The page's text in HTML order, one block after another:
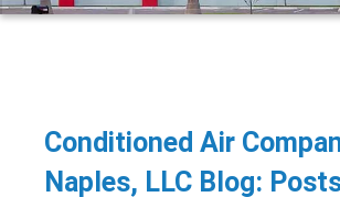
Conditioned Air
Naples, LLC Blog: